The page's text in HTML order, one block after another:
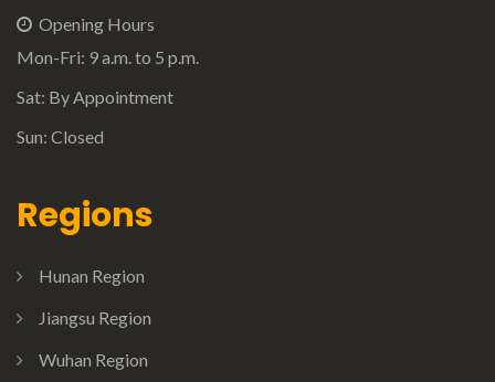
Opening Hours
Mon-Fri: 9 a.m. to 5 p.m.
Sat: By Appointment
Sun: Closed
Regions
Hunan Region
Jiangsu Region
Wuhan Region